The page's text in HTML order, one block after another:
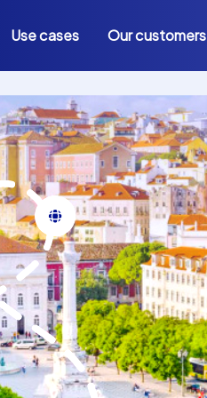
Use cases Our customers